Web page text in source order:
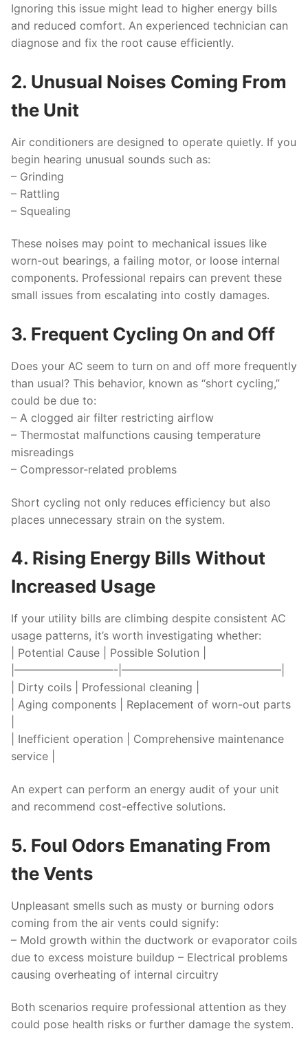
Ignoring this issue might lead to higher energy bills
and reduced comfort. An experienced technician can
diagnose and fix the root cause efficiently.
2. Unusual Noises Coming From
the Unit
Air conditioners are designed to operate quietly. If you
begin hearing unusual sounds such as:
– Grinding
– Rattling
– Squealing
These noises may point to mechanical issues like
worn-out bearings, a failing motor, or loose internal
components. Professional repairs can prevent these
small issues from escalating into costly damages.
3. Frequent Cycling On and Off
Does your AC seem to turn on and off more frequently
than usual? This behavior, known as “short cycling,”
could be due to:
– A clogged air filter restricting airflow
– Thermostat malfunctions causing temperature
misreadings
– Compressor-related problems
Short cycling not only reduces efficiency but also
places unnecessary strain on the system.
4. Rising Energy Bills Without
Increased Usage
If your utility bills are climbing despite consistent AC
usage patterns, it’s worth investigating whether:
| Potential Cause | Possible Solution |
|—————————-|——————————————–|
| Dirty coils | Professional cleaning |
| Aging components | Replacement of worn-out parts
| Inefficient operation | Comprehensive maintenance
service |
An expert can perform an energy audit of your unit
and recommend cost-effective solutions.
5. Foul Odors Emanating From
the Vents
Unpleasant smells such as musty or burning odors
coming from the air vents could signify:
– Mold growth within the ductwork or evaporator coils
due to excess moisture buildup – Electrical problems
causing overheating of internal circuitry
Both scenarios require professional attention as they
could pose health risks or further damage the system.